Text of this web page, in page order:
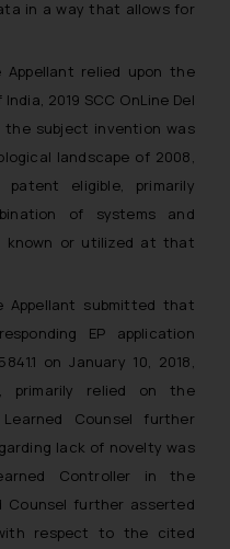
in a way that allows for
relied upon the
2019 SCC OnLine Del
the subject invention was
landscape of 2008,
eligible, primarily
of systems and
known or utilized at that
Appellant submitted that
EP application
on January 10, 2018,
primarily relied on the
Counsel further
lack of novelty was
Controller in the
Counsel further asserted
respect to the cited